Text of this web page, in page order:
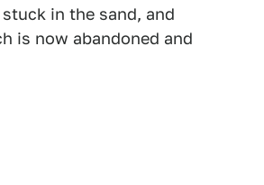
in the sand, and
is now abandoned and